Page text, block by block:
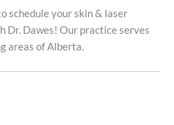
schedule your skin & laser
Dawes! Our practice serves
areas of Alberta.